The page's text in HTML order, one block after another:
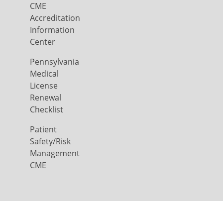
CME
Accreditation
Information
Center
Pennsylvania
Medical
License
Renewal
Checklist
Patient
Safety/Risk
Management
CME